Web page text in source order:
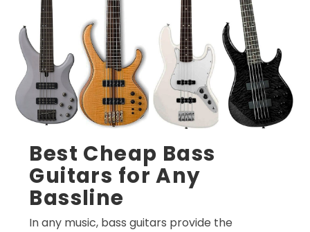
Best Cheap Bass
Guitars for Any
Bassline
In any music, bass guitars provide the